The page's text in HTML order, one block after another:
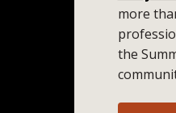
more
the